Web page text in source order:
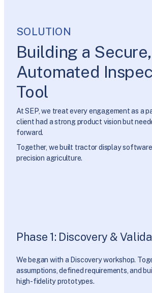
SOLUTION
Building a Secure,
Automated
Tool
At SEP, we treat every engagement as a
client had a strong product vision but
forward.
Together, we built tractor display
precision agriculture.
Phase 1: Discovery &
We began with a Discovery workshop.
assumptions, defined requirements, and
high-fidelity prototypes.